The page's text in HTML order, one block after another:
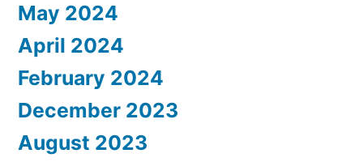
May 2024
April 2024
February 2024
December 2023
August 2023